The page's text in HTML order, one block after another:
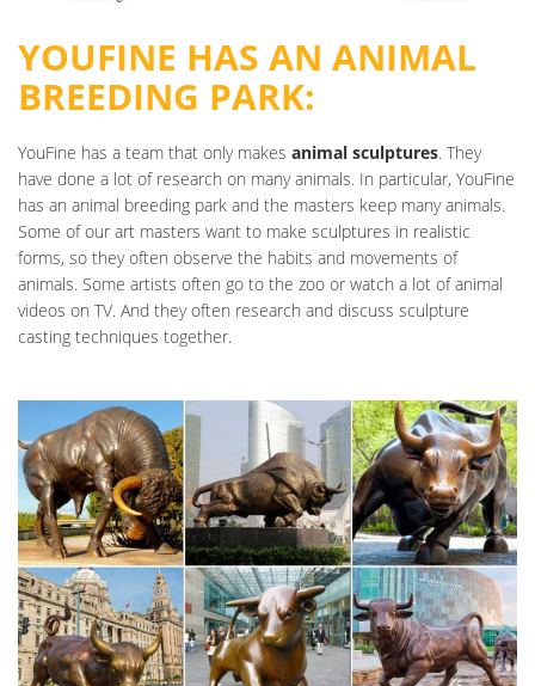
YOUFINE HAS AN ANIMAL
BREEDING PARK:
YouFine has a team that only makes animal sculptures. They
have done a lot of research on many animals. In particular, YouFine
has an animal breeding park and the masters keep many animals.
Some of our art masters want to make sculptures in realistic
forms, so they often observe the habits and movements of
animals. Some artists often go to the zoo or watch a lot of animal
videos on TV. And they often research and discuss sculpture
casting techniques together.